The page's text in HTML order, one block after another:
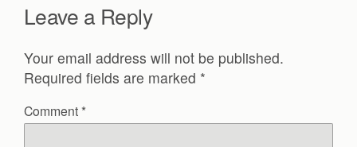
Leave a Reply
Your email address will not be published.
Required fields are marked *
Comment *